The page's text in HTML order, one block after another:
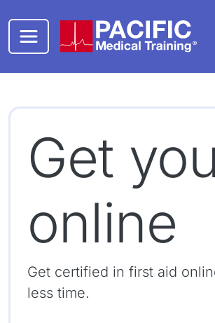
Get
online
Get certified in first aid
less time.